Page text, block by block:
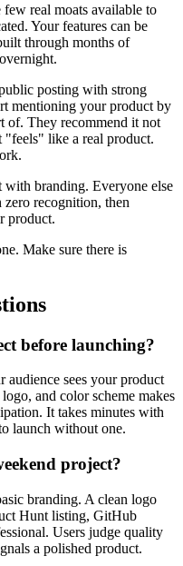
real moats available to
Your features can be
through months of
posting with strong
mentioning your product by
of. They recommend it not
"feels" like a real product.
with branding. Everyone else
recognition, then
product.
Make sure there is
before launching?
sees your product
and color scheme makes
It takes minutes with
launch without one.
project?
branding. A clean logo
Hunt listing, GitHub
Users judge quality
a polished product.